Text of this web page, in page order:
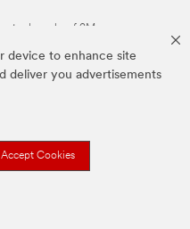
device to enhance site
deliver you advertisements
Accept Cookies
trademarks of 3M.